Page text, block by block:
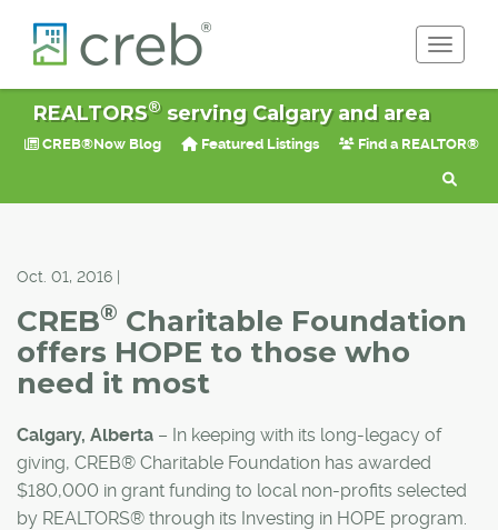
Toggle
REALTORS®serving Calgary and area
CREB®Now Blog Featured Listings Find a REALTOR®
Oct. 01, 2016 |
CREB® Charitable Foundation
offers HOPE to those who
need it most
Calgary, Alberta – In keeping with its long-legacy of
giving, CREB® Charitable Foundation has awarded
$180,000 in grant funding to local non-profits selected
by REALTORS® through its Investing in HOPE program.